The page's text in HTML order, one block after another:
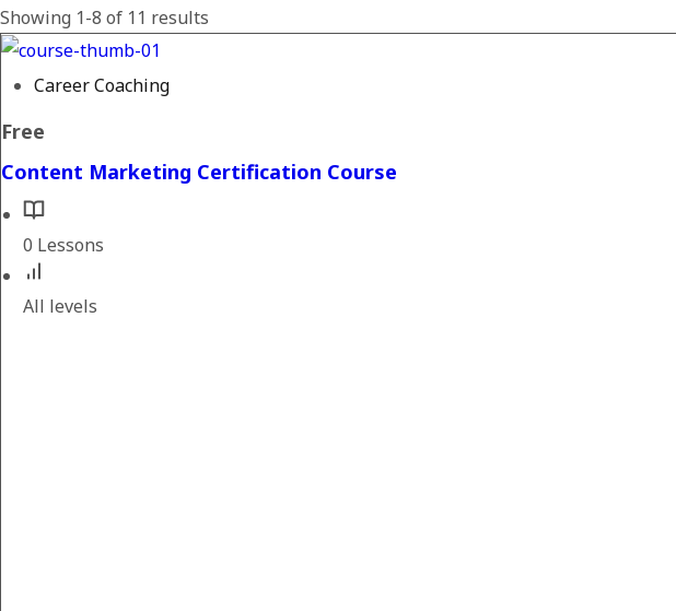
Showing 1-8 of 11 results
Career Coaching
Free
Content Marketing Certification Course
0 Lessons
All levels